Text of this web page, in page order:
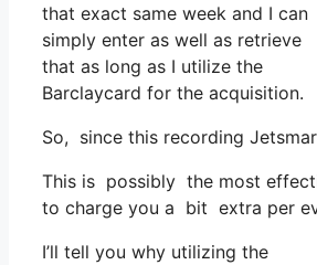
that exact same week and I can
simply enter as well as retrieve
that as long as I utilize the
Barclaycard for the acquisition.
So, since this recording
This is possibly the most
to charge you a bit extra per
I’ll tell you why utilizing the